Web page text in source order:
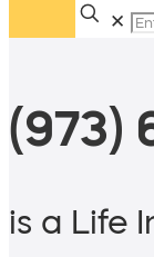
✕
(973)
is a Life